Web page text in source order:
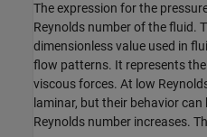
The expression for the
Reynolds number of the fluid.
dimensionless value used in
flow patterns. It represents
viscous forces. At low
laminar, but their behavior
Reynolds number increases.